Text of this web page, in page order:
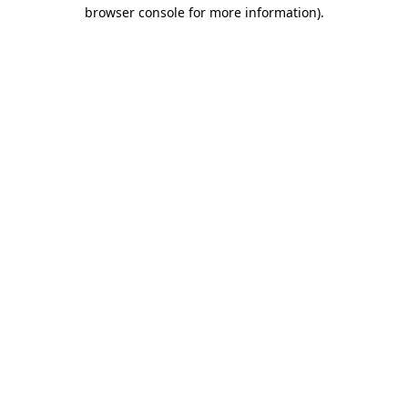
browser console for more information).